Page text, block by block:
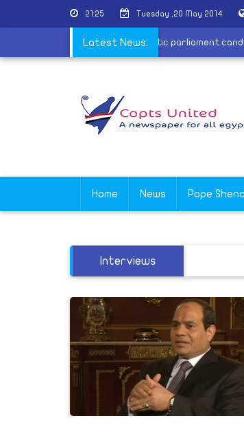
21:25 Tuesday ,20 May 2014
Latest News:
providing the state with names of Coptic
Home News Pope
Interviews